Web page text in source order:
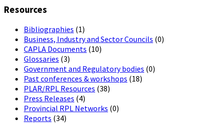
Resources
Bibliographies (1)
Business, Industry and Sector Councils (0)
CAPLA Documents (10)
Glossaries (3)
Government and Regulatory bodies (0)
Past conferences & workshops (18)
PLAR/RPL Resources (38)
Press Releases (4)
Provincial RPL Networks (0)
Reports (34)